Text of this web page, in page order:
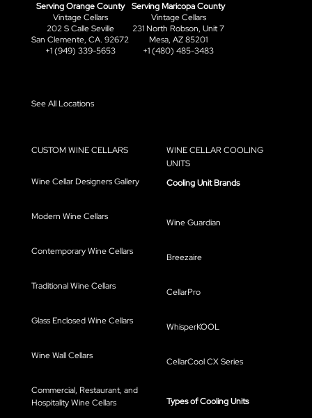
Serving Orange County
Vintage Cellars
202 S Calle Seville
San Clemente, CA. 92672
+1 (949) 339-5653
Serving Maricopa County
Vintage Cellars
231 North Robson, Unit 7
Mesa, AZ 85201
+1 (480) 485-3483
See All Locations
CUSTOM WINE CELLARS
Wine Cellar Designers Gallery
Modern Wine Cellars
Contemporary Wine Cellars
Traditional Wine Cellars
Glass Enclosed Wine Cellars
Wine Wall Cellars
Commercial, Restaurant, and
Hospitality Wine Cellars
WINE CELLAR COOLING
UNITS
Cooling Unit Brands
Wine Guardian
Breezaire
CellarPro
WhisperKOOL
CellarCool CX Series
Types of Cooling Units